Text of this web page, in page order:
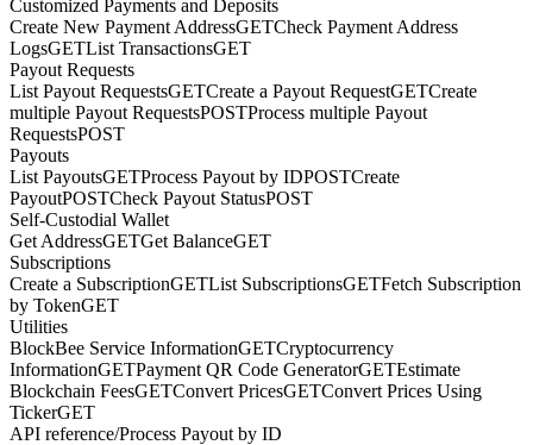
Customized Payments and Deposits
Create New Payment AddressGETCheck Payment Address
LogsGETList TransactionsGET
Payout Requests
List Payout RequestsGETCreate a Payout RequestGETCreate
multiple Payout RequestsPOSTProcess multiple Payout
RequestsPOST
Payouts
List PayoutsGETProcess Payout by IDPOSTCreate
PayoutPOSTCheck Payout StatusPOST
Self-Custodial Wallet
Get AddressGETGet BalanceGET
Subscriptions
Create a SubscriptionGETList SubscriptionsGETFetch Subscription
by TokenGET
Utilities
BlockBee Service InformationGETCryptocurrency
InformationGETPayment QR Code GeneratorGETEstimate
Blockchain FeesGETConvert PricesGETConvert Prices Using
TickerGET
API reference/Process Payout by ID